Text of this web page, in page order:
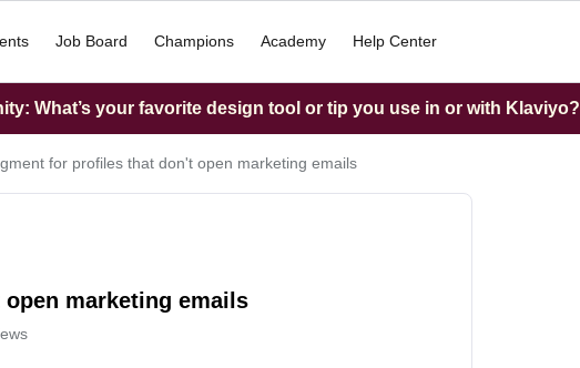
Job Board Champions Academy Help Center
What’s your favorite design tool or tip you use in or with Klaviyo?
for profiles that don't open marketing emails
marketing emails